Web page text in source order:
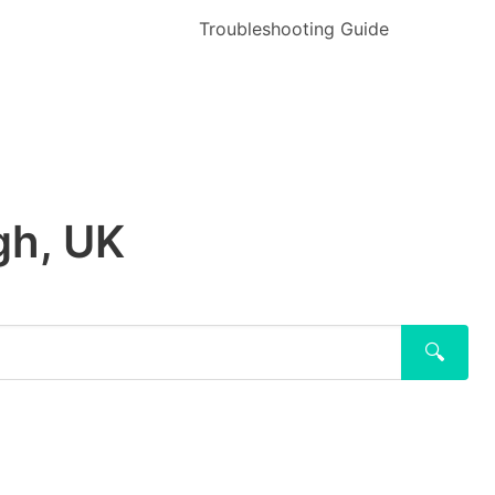
Troubleshooting Guide
UK
🔍